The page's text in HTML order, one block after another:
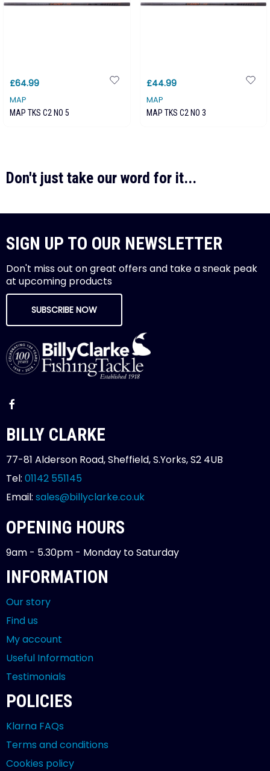
£64.99
MAP
MAP TKS C2 NO 5
£44.99
MAP
MAP TKS C2 NO 3
Don't just take our word for it...
SIGN UP TO OUR NEWSLETTER
Don't miss out on great offers and take a sneak peak
at upcoming products
SUBSCRIBE NOW
BILLY CLARKE
77-81 Alderson Road, Sheffield, S.Yorks, S2 4UB
Tel: 01142 551145
Email: sales@billyclarke.co.uk
OPENING HOURS
9am - 5.30pm - Monday to Saturday
INFORMATION
Our story
Find us
My account
Useful Information
Testimonials
POLICIES
Klarna FAQs
Terms and conditions
Cookies policy